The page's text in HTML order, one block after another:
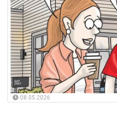
08.05.2026